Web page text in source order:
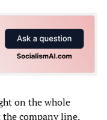
on the whole
company line.